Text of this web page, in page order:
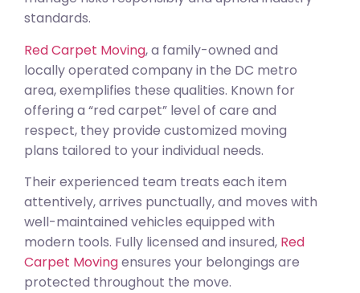
standards.
Red Carpet Moving, a family-owned and
locally operated company in the DC metro
area, exemplifies these qualities. Known for
offering a “red carpet” level of care and
respect, they provide customized moving
plans tailored to your individual needs.
Their experienced team treats each item
attentively, arrives punctually, and moves with
well-maintained vehicles equipped with
modern tools. Fully licensed and insured, Red
Carpet Movingensures your belongings are
protected throughout the move.